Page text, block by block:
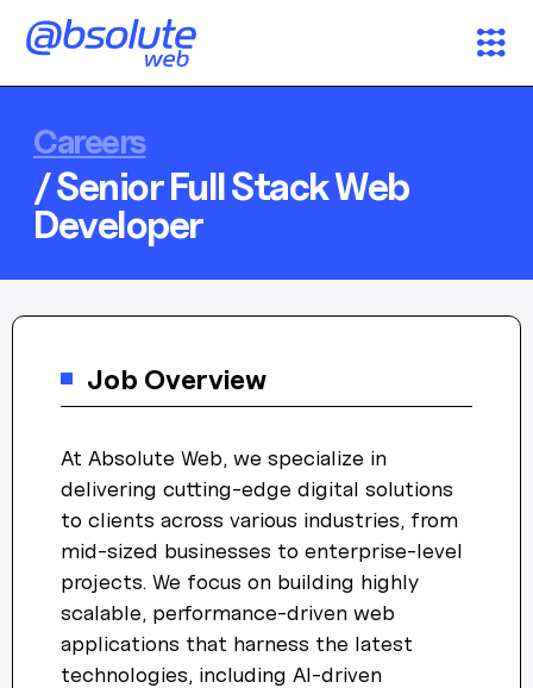
Case Studies
Search
News & Insights
Careers
/ Senior Full Stack Web
Developer
Job Overview
At Absolute Web, we specialize in
delivering cutting-edge digital solutions
to clients across various industries, from
mid-sized businesses to enterprise-level
projects. We focus on building highly
scalable, performance-driven web
applications that harness the latest
technologies, including AI-driven
AW Concierge Clear
Welcome! 👋
I'm the AW Concierge, an AI assistant, I can help you learn
about Absolute Web, including our services, technologies,
case studies, industries, partners, and company.